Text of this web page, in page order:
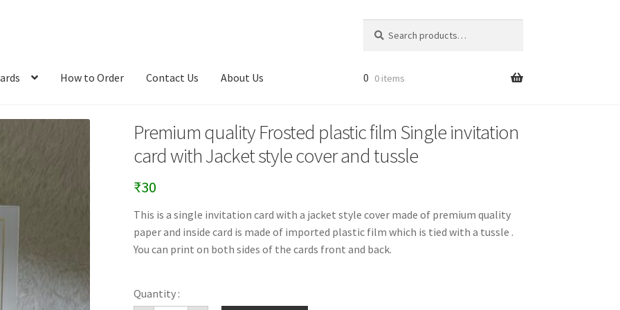
for:
How to Order Contact Us About Us 0 0 items
Premium quality Frosted plastic film Single invitation
card with Jacket style cover and tussle
₹30
This is a single invitation card with a jacket style cover made of premium quality
paper and inside card is made of imported plastic film which is tied with a tussle .
You can print on both sides of the cards front and back.